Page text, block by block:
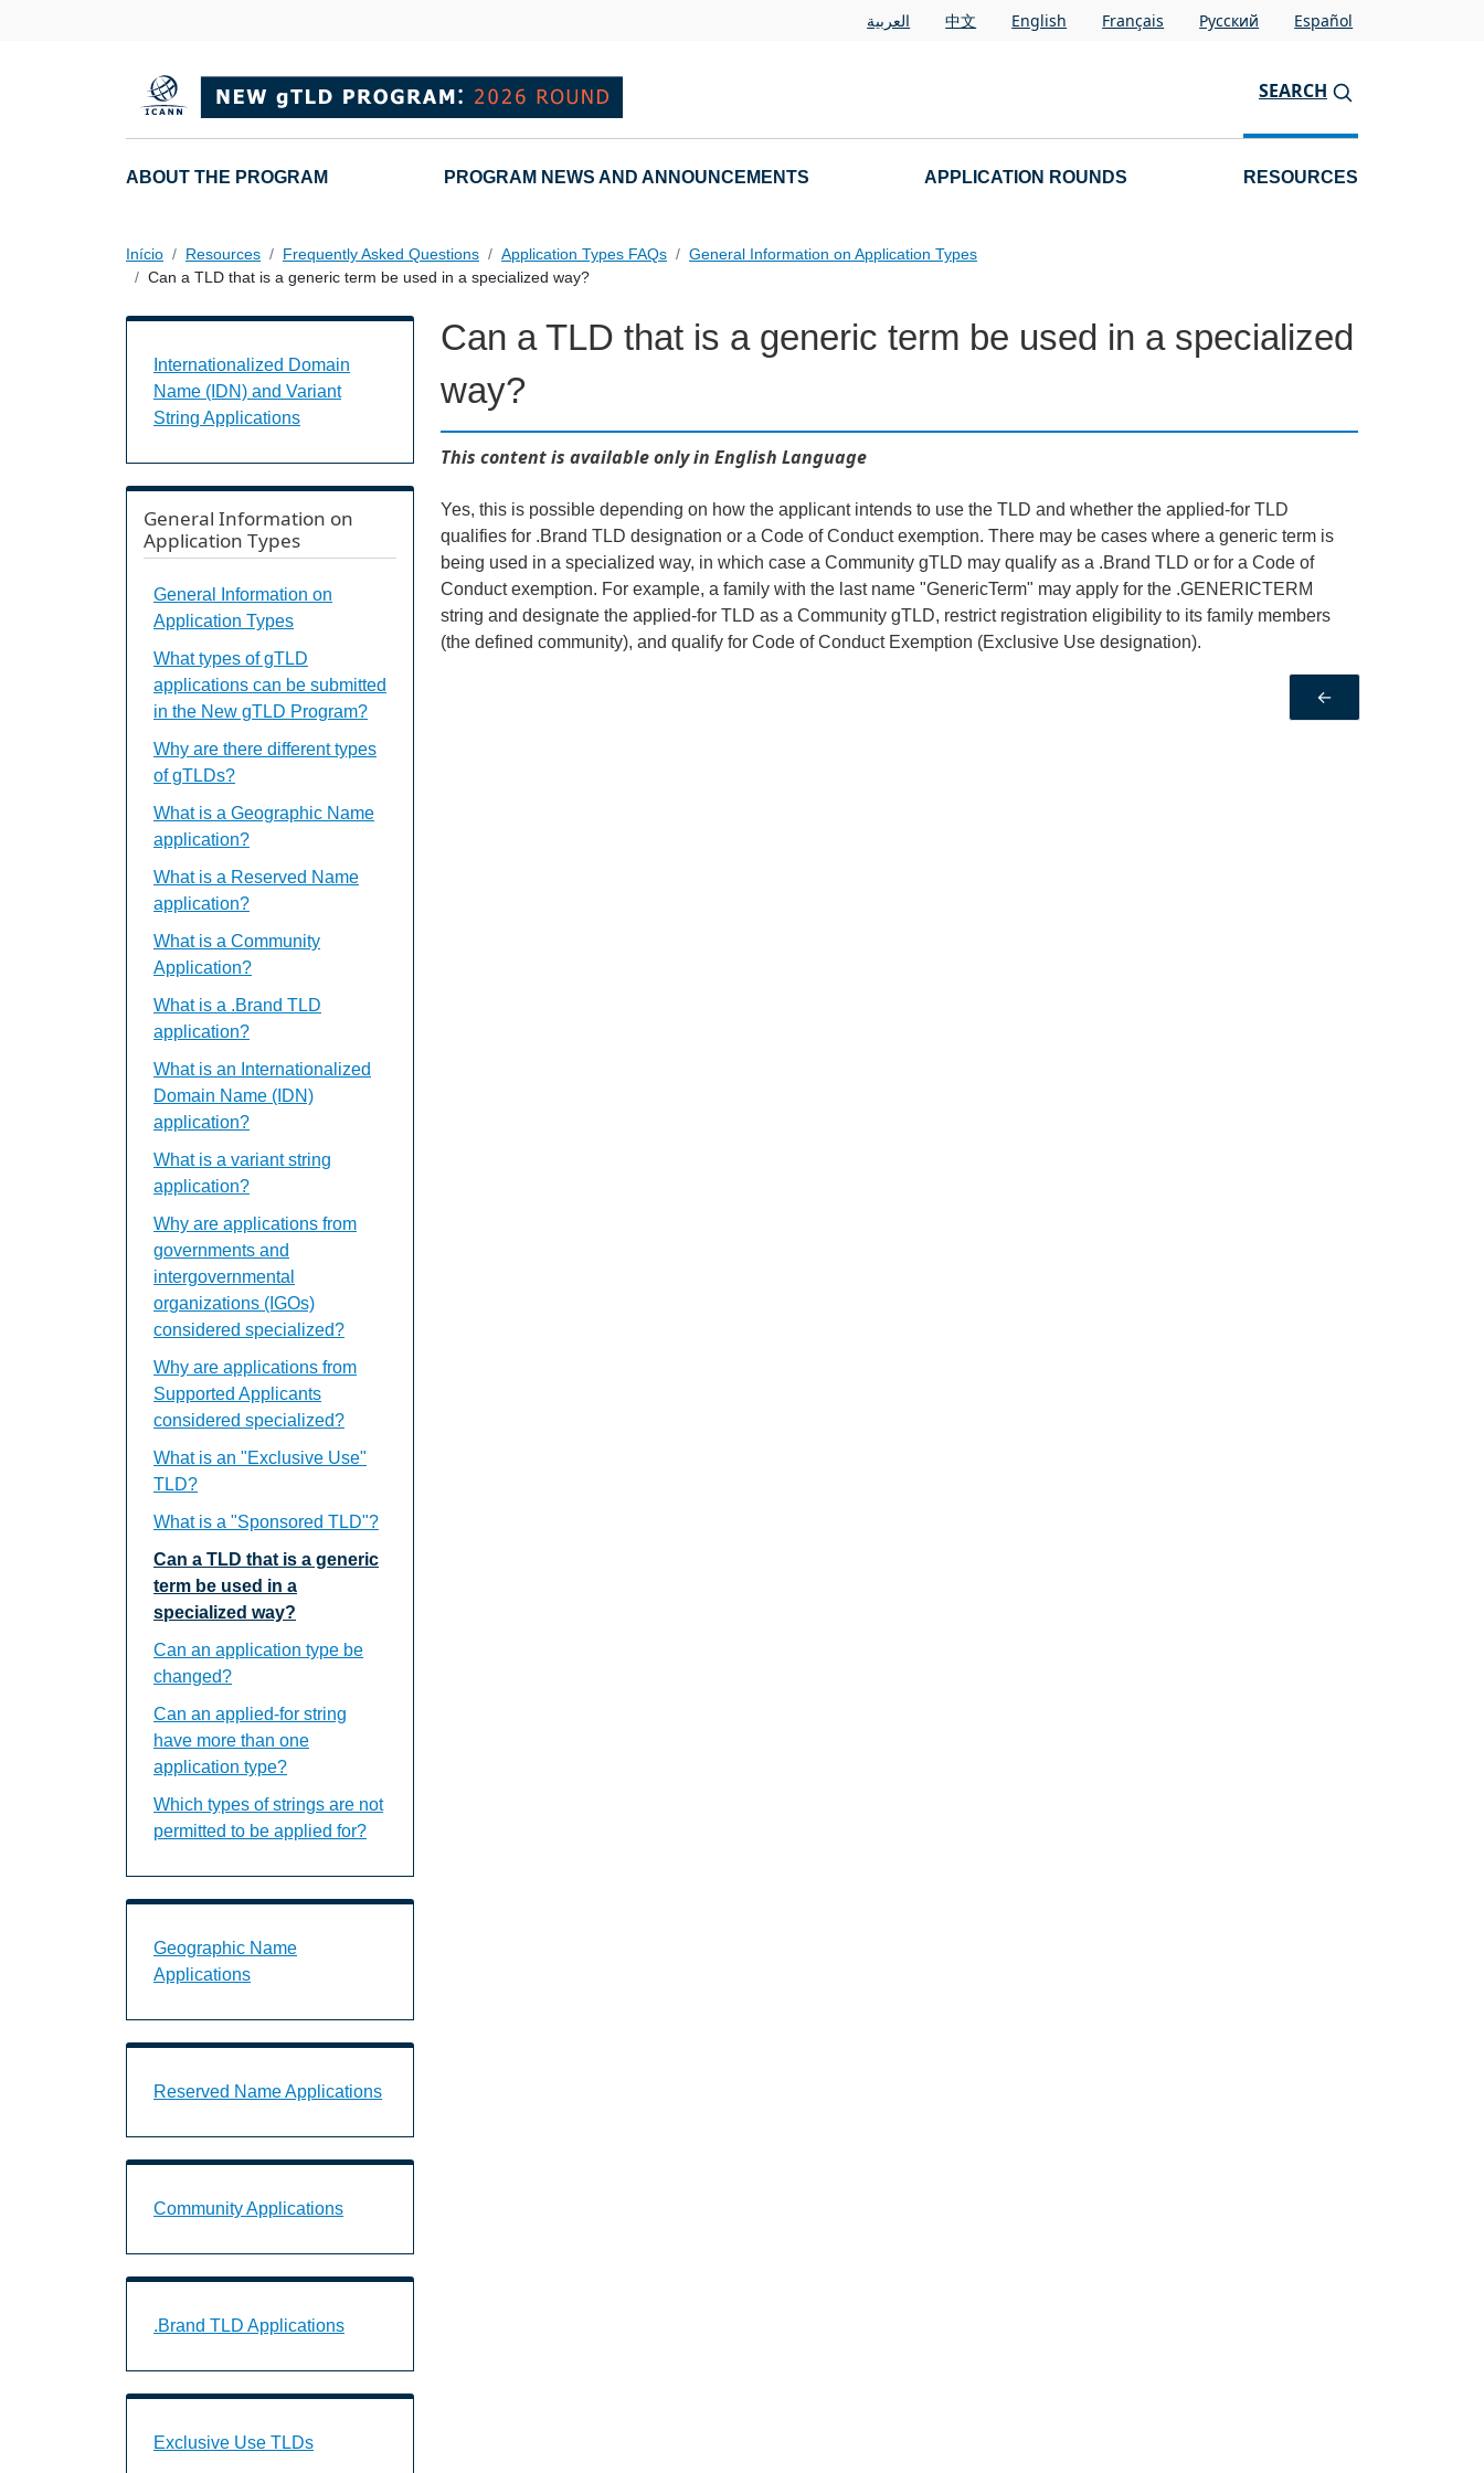
العربية 中文 English Français Pусский Español
SEARCH
Main navigation
ABOUT THE PROGRAM PROGRAM NEWS AND ANNOUNCEMENTS APPLICATION ROUNDS RESOURCES
Início Resources Frequently Asked Questions Application Types FAQs
General Information on Application Types
Can a TLD that is a generic term be used in a specialized way?
Can a TLD that is a generic term be used in a specialized
way?
This content is available only in English Language
Yes, this is possible depending on how the applicant intends to use the TLD and whether the applied-for TLD
qualifies for .Brand TLD designation or a Code of Conduct exemption. There may be cases where a generic term is
being used in a specialized way, in which case a Community gTLD may qualify as a .Brand TLD or for a Code of
Conduct exemption. For example, a family with the last name "GenericTerm" may apply for the .GENERICTERM
string and designate the applied-for TLD as a Community gTLD, restrict registration eligibility to its family members
(the defined community), and qualify for Code of Conduct Exemption (Exclusive Use designation).
←
Internationalized Domain Name (IDN) and Variant String Applications Landing Page URL
Internationalized Domain
Name (IDN) and Variant
String Applications
General Information on
Application Types
General Information on
Application Types
What types of gTLD
applications can be submitted
in the New gTLD Program?
Why are there different types
of gTLDs?
What is a Geographic Name
application?
What is a Reserved Name
application?
What is a Community
Application?
What is a .Brand TLD
application?
What is an Internationalized
Domain Name (IDN)
application?
What is a variant string
application?
Why are applications from
governments and
intergovernmental
organizations (IGOs)
considered specialized?
Why are applications from
Supported Applicants
considered specialized?
What is an "Exclusive Use"
TLD?
What is a "Sponsored TLD"?
Can a TLD that is a generic
term be used in a
specialized way?
Can an application type be
changed?
Can an applied-for string
have more than one
application type?
Which types of strings are not
permitted to be applied for?
Geographic Name
Applications
Reserved Name Applications
Community Applications
.Brand TLD Applications
Exclusive Use TLDs